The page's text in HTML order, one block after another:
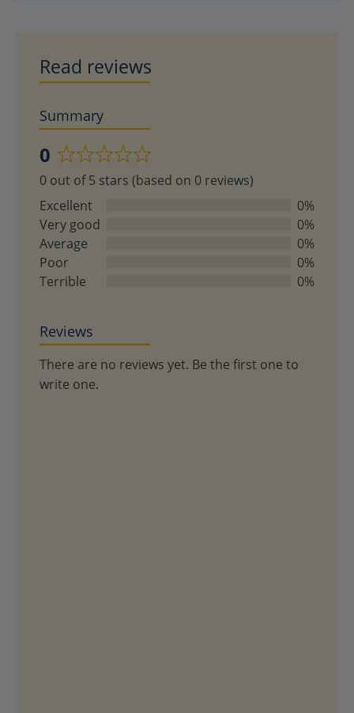
Read reviews
Summary
0
Rated
0
out
of
5
0 out of 5 stars (based on 0 reviews)
Excellent
0%
Very good
0%
Average
0%
Poor
0%
Terrible
0%
Reviews
There are no reviews yet. Be the first one to
write one.